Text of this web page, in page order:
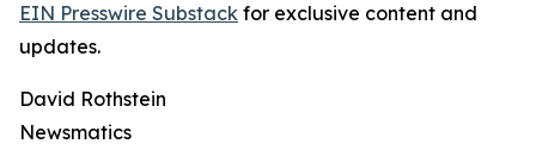
EIN Presswire Substack for exclusive content and
updates.
David Rothstein
Newsmatics